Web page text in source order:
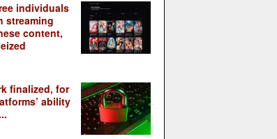
individuals
streaming
content,
finalized, for
ability